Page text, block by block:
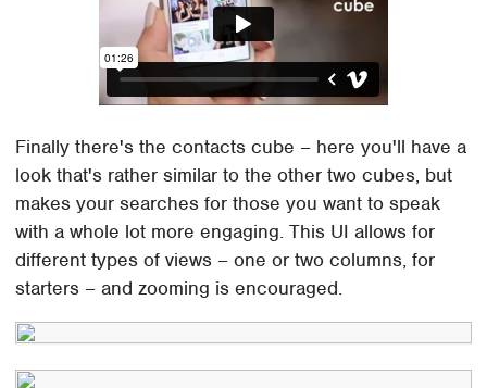
Finally there's the contacts cube – here you'll have a
look that's rather similar to the other two cubes, but
makes your searches for those you want to speak
with a whole lot more engaging. This UI allows for
different types of views – one or two columns, for
starters – and zooming is encouraged.